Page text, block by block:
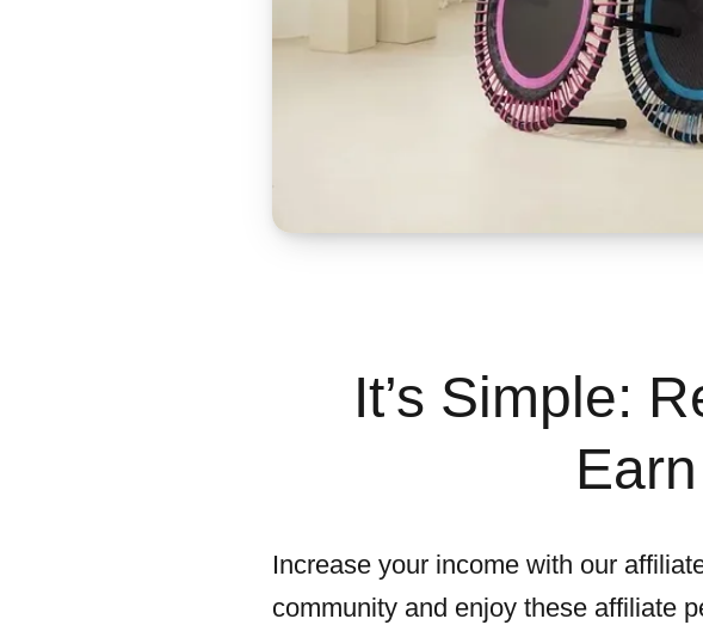
It’s Simple:
Increase your income with our
community and enjoy these affiliate